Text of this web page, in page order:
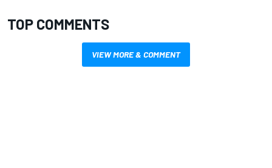
TOP COMMENTS
VIEW MORE & COMMENT